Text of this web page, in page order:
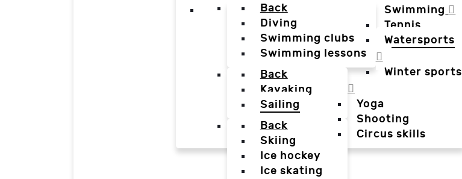
Swimming
Back
Diving
Swimming clubs
Swimming lessons
Tennis
Watersports
Back
Kayaking
Sailing
Winter sports
Back
Skiing
Ice hockey
Ice skating
Yoga
Shooting
Circus skills